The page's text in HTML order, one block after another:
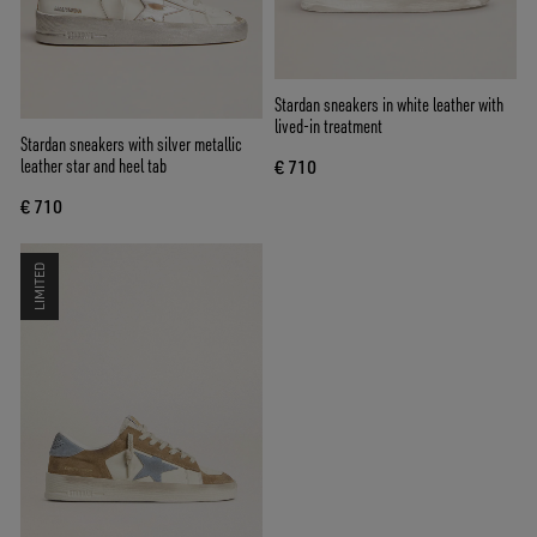
Stardan sneakers with silver metallic
leather star and heel tab
€ 710
Stardan sneakers in white leather with
lived-in treatment
€ 710
LIMITED